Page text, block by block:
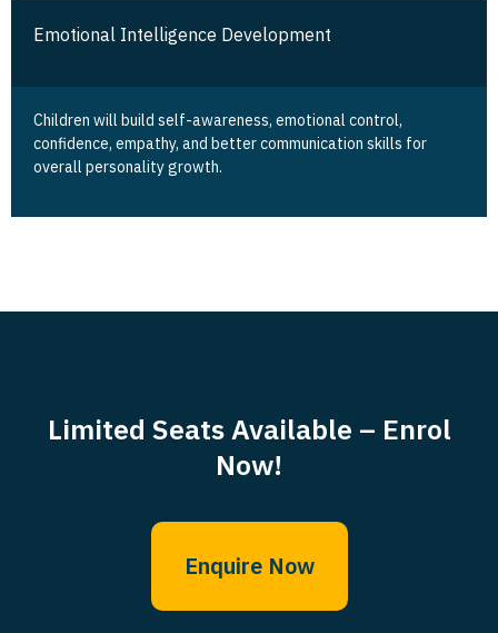
Emotional Intelligence Development
Children will build self-awareness, emotional control,
confidence, empathy, and better communication skills for
overall personality growth.
Limited Seats Available – Enrol
Now!
Enquire Now